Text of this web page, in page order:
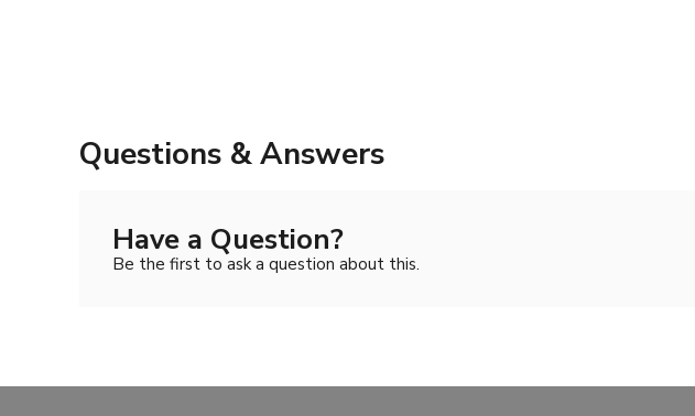
Questions & Answers
Have a Question?
Be the first to ask a question about this.